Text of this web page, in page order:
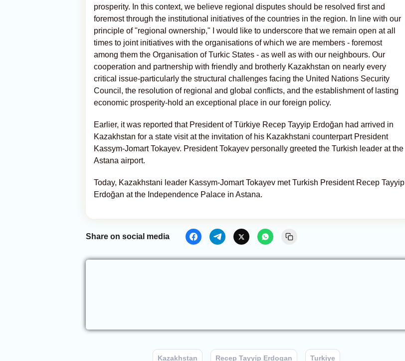
prosperity. In this context, we believe regional disputes should be resolved first and
foremost through the institutional initiatives of the countries in the region. In line with our
principle of "regional ownership," I would like to underscore that we remain open at all
times to joint initiatives with the organisations of which we are members - foremost
among them the Organisation of Turkic States - as well as with our neighbours. Our
cooperation and partnership with friendly and brotherly Kazakhstan on nearly every
critical issue-particularly the structural challenges facing the United Nations Security
Council, the resolution of regional and global conflicts, and the establishment of lasting
economic prosperity-hold an exceptional place in our foreign policy.
Earlier, it was reported that President of Türkiye Recep Tayyip Erdoğan had arrived in
Kazakhstan for a state visit at the invitation of his Kazakhstani counterpart President
Kassym-Jomart Tokayev. President Tokayev personally greeted the Turkish leader at the
Astana airport.
Today, Kazakhstani leader Kassym-Jomart Tokayev met Turkish President Recep Tayyip
Erdoğan at the Independence Palace in Astana.
Share on social media
Kazakhstan Recep Tayyip Erdogan Turkiye